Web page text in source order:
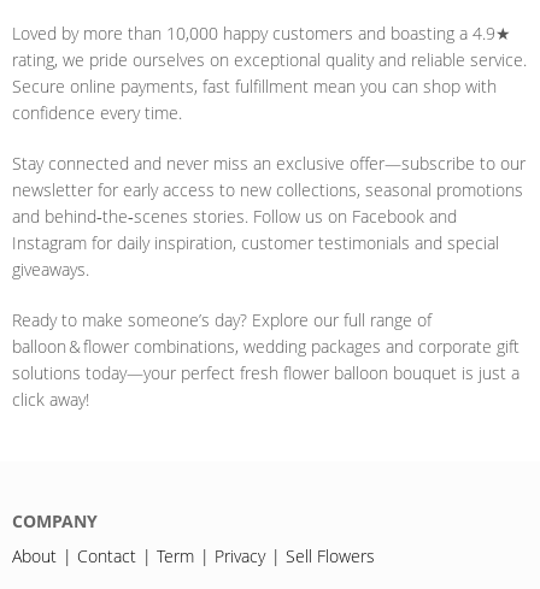
Loved by more than 10,000 happy customers and boasting a 4.9★
rating, we pride ourselves on exceptional quality and reliable service.
Secure online payments, fast fulfillment mean you can shop with
confidence every time.
Stay connected and never miss an exclusive offer—subscribe to our
newsletter for early access to new collections, seasonal promotions
and behind‑the‑scenes stories. Follow us on Facebook and
Instagram for daily inspiration, customer testimonials and special
giveaways.
Ready to make someone’s day? Explore our full range of
balloon & flower combinations, wedding packages and corporate gift
solutions today—your perfect fresh flower balloon bouquet is just a
click away!
COMPANY
About
Contact Term Privacy Sell Flowers